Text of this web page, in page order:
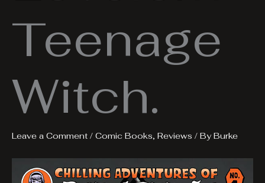
Teenage
Witch.
Leave a Comment / Comic Books, Reviews / ByBurke